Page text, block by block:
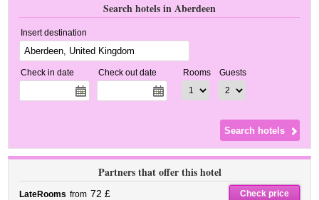
Search hotels in Aberdeen
Insert destination
Check in date Check out date Rooms Guests
Partners that offer this hotel
LateRooms from 72 £ Check price